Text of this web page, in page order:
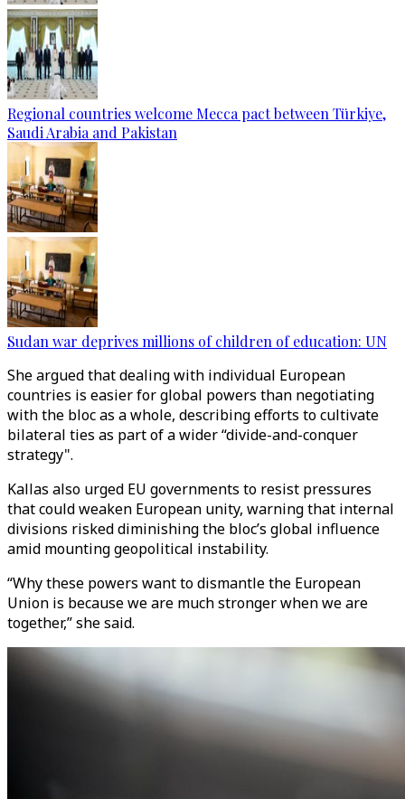
Regional countries welcome Mecca pact between Türkiye,
Saudi Arabia and Pakistan
Sudan war deprives millions of children of education: UN
She argued that dealing with individual European
countries is easier for global powers than negotiating
with the bloc as a whole, describing efforts to cultivate
bilateral ties as part of a wider “divide-and-conquer
strategy".
Kallas also urged EU governments to resist pressures
that could weaken European unity, warning that internal
divisions risked diminishing the bloc’s global influence
amid mounting geopolitical instability.
“Why these powers want to dismantle the European
Union is because we are much stronger when we are
together,” she said.